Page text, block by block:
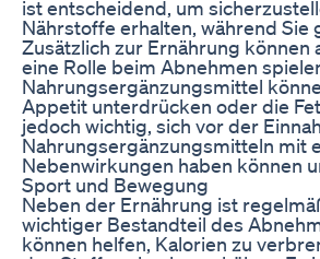
ist entscheidend, um
Nährstoffe erhalten, während
Zusätzlich zur Ernährung
eine Rolle beim Abnehmen
Nahrungsergänzungsmittel
Appetit unterdrücken oder die
jedoch wichtig, sich vor der
Nahrungsergänzungsmitteln mit
Nebenwirkungen haben können
Sport und Bewegung
Neben der Ernährung ist
wichtiger Bestandteil des
können helfen, Kalorien zu